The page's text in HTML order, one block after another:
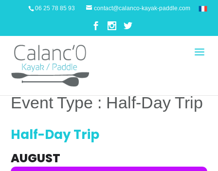
06 25 78 85 93 contact@calanco-kayak-paddle.com
Event Type : Half-Day Trip
Half-Day Trip
AUGUST